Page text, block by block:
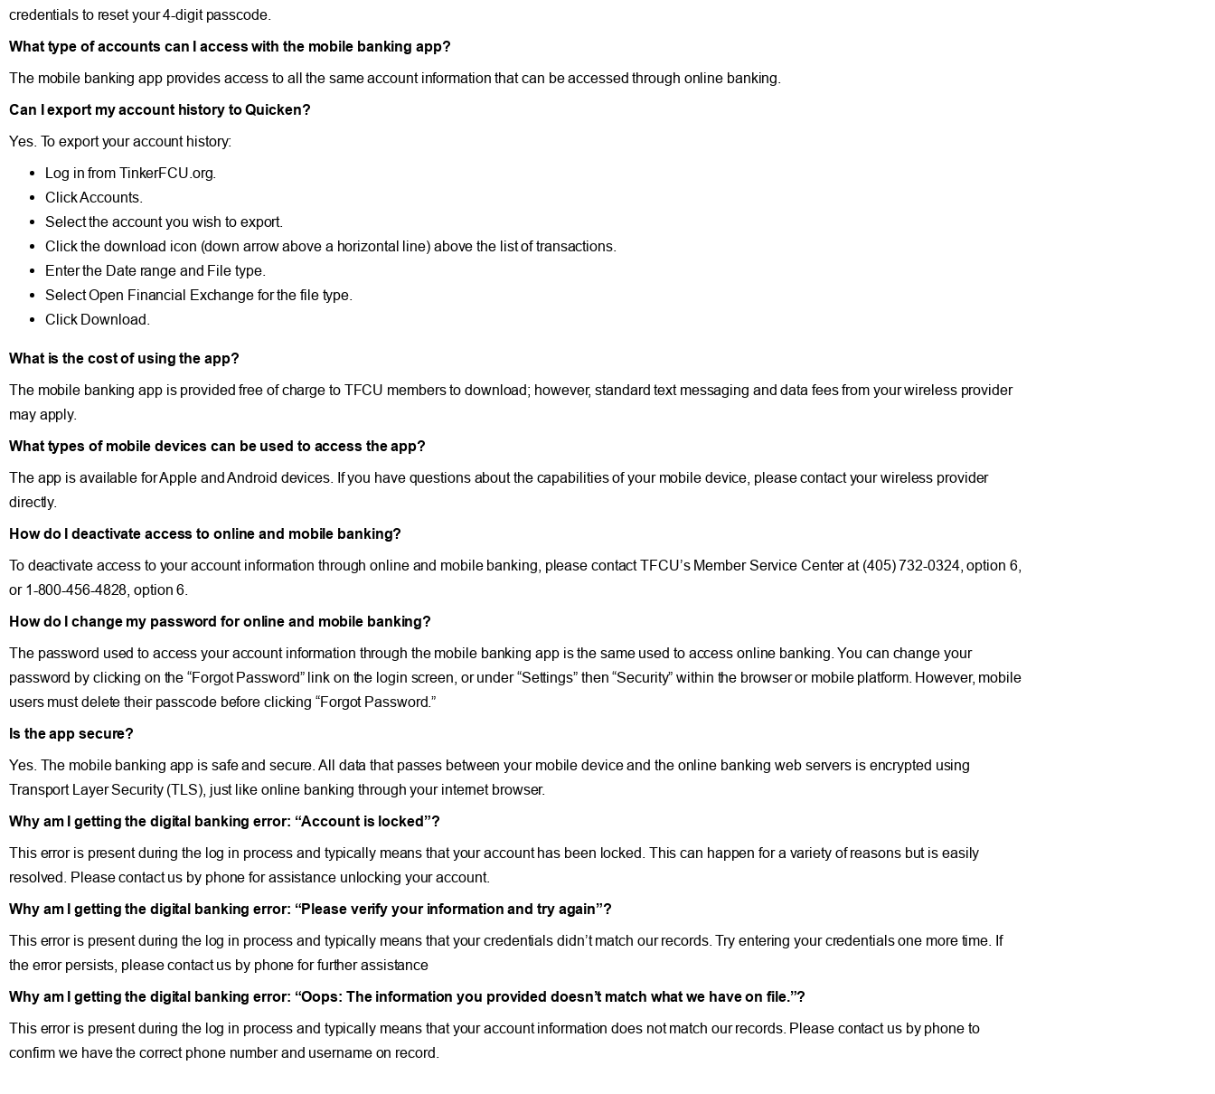
credentials to reset your 4-digit passcode.
What type of accounts can I access with the mobile banking app?
The mobile banking app provides access to all the same account information that can be accessed through online banking.
Can I export my account history to Quicken?
Yes. To export your account history:
Log in from TinkerFCU.org.
Click Accounts.
Select the account you wish to export.
Click the download icon (down arrow above a horizontal line) above the list of transactions.
Enter the Date range and File type.
Select Open Financial Exchange for the file type.
Click Download.
What is the cost of using the app?
The mobile banking app is provided free of charge to TFCU members to download; however, standard text messaging and data fees from your wireless provider
may apply.
What types of mobile devices can be used to access the app?
The app is available for Apple and Android devices. If you have questions about the capabilities of your mobile device, please contact your wireless provider
directly.
How do I deactivate access to online and mobile banking?
To deactivate access to your account information through online and mobile banking, please contact TFCU’s Member Service Center at (405) 732-0324, option 6,
or 1-800-456-4828, option 6.
How do I change my password for online and mobile banking?
The password used to access your account information through the mobile banking app is the same used to access online banking. You can change your
password by clicking on the “Forgot Password” link on the login screen, or under “Settings” then “Security” within the browser or mobile platform. However, mobile
users must delete their passcode before clicking “Forgot Password.”
Is the app secure?
Yes. The mobile banking app is safe and secure. All data that passes between your mobile device and the online banking web servers is encrypted using
Transport Layer Security (TLS), just like online banking through your internet browser.
Why am I getting the digital banking error: “Account is locked”?
This error is present during the log in process and typically means that your account has been locked. This can happen for a variety of reasons but is easily
resolved. Please contact us by phone for assistance unlocking your account.
Why am I getting the digital banking error: “Please verify your information and try again”?
This error is present during the log in process and typically means that your credentials didn’t match our records. Try entering your credentials one more time. If
the error persists, please contact us by phone for further assistance
Why am I getting the digital banking error: “Oops: The information you provided doesn’t match what we have on file.”?
This error is present during the log in process and typically means that your account information does not match our records. Please contact us by phone to
confirm we have the correct phone number and username on record.